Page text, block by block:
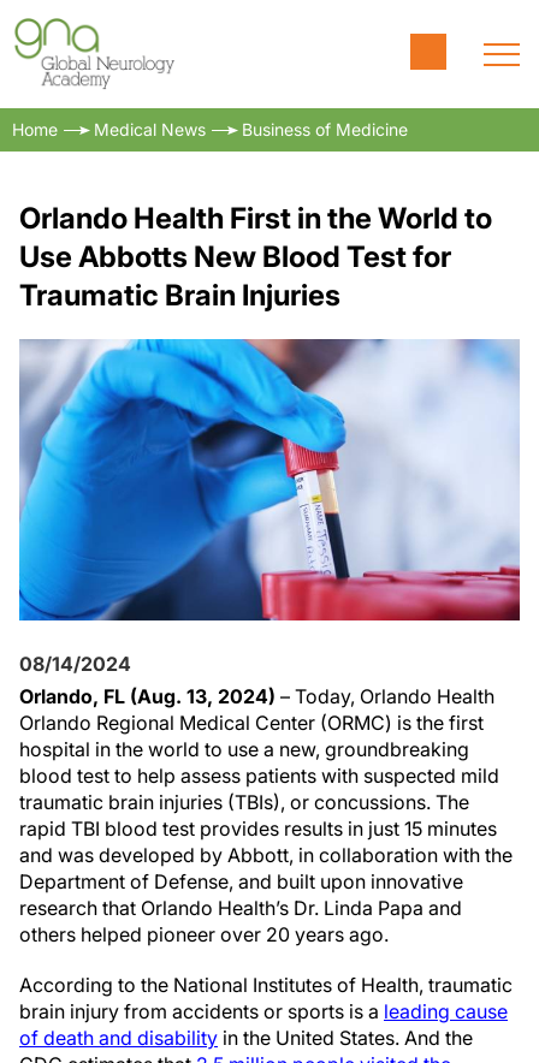
Home Medical News Business of Medicine
Orlando Health First in the World to
Use Abbotts New Blood Test for
Traumatic Brain Injuries
08/14/2024
Orlando, FL (Aug. 13, 2024) – Today, Orlando Health
Orlando Regional Medical Center (ORMC) is the first
hospital in the world to use a new, groundbreaking
blood test to help assess patients with suspected mild
traumatic brain injuries (TBIs), or concussions. The
rapid TBI blood test provides results in just 15 minutes
and was developed by Abbott, in collaboration with the
Department of Defense, and built upon innovative
research that Orlando Health’s Dr. Linda Papa and
others helped pioneer over 20 years ago.
According to the National Institutes of Health, traumatic
brain injury from accidents or sports is a leading cause
of death and disability in the United States. And the